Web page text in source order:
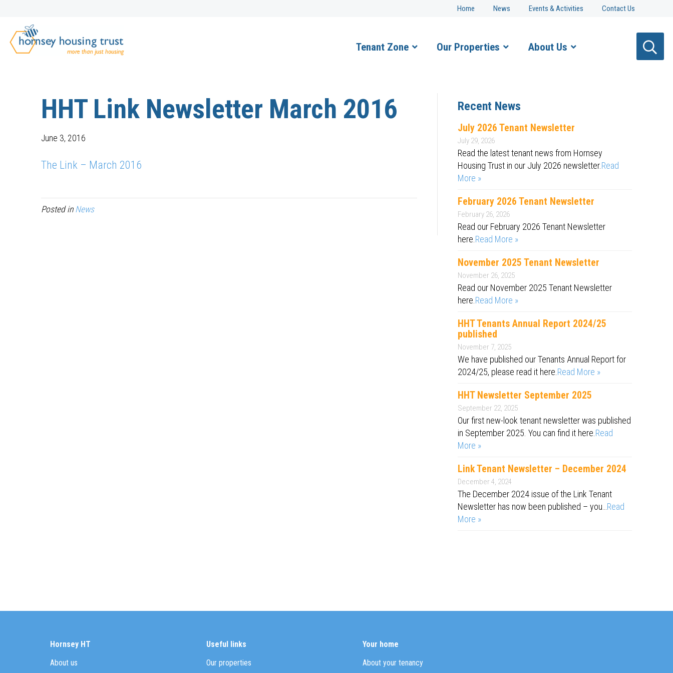
Home News Events & Activities Contact Us
Tenant Zone Our Properties About Us
HHT Link Newsletter March 2016
June 3, 2016
The Link – March 2016
Posted in News
Recent News
July 2026 Tenant Newsletter
July 29, 2026
Read the latest tenant news from Hornsey
Housing Trust in our July 2026 newsletter.Read
More »
February 2026 Tenant Newsletter
February 26, 2026
Read our February 2026 Tenant Newsletter
here. Read More »
November 2025 Tenant Newsletter
November 26, 2025
Read our November 2025 Tenant Newsletter
here. Read More »
HHT Tenants Annual Report 2024/25
published
November 7, 2025
We have published our Tenants Annual Report for
2024/25, please read it here. Read More »
HHT Newsletter September 2025
September 22, 2025
Our first new-look tenant newsletter was published
in September 2025. You can find it here. Read
More »
Link Tenant Newsletter – December 2024
December 4, 2024
The December 2024 issue of the Link Tenant
Newsletter has now been published – you… Read
More »
Hornsey HT
About us
Useful links
Our properties
Your home
About your tenancy